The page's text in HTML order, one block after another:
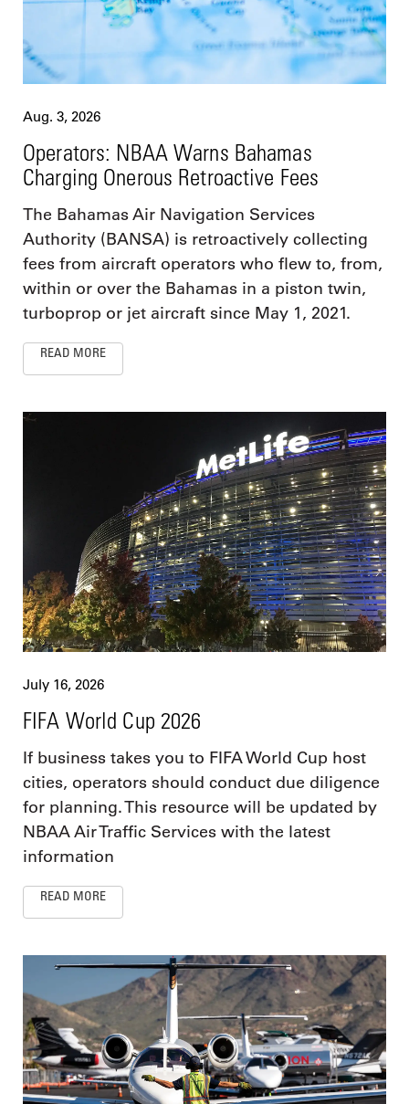
Aug. 3, 2026
Operators: NBAA Warns Bahamas
Charging Onerous Retroactive Fees
The Bahamas Air Navigation Services
Authority (BANSA) is retroactively collecting
fees from aircraft operators who flew to, from,
within or over the Bahamas in a piston twin,
turboprop or jet aircraft since May 1, 2021.
READ MORE
July 16, 2026
FIFA World Cup 2026
If business takes you to FIFA World Cup host
cities, operators should conduct due diligence
for planning. This resource will be updated by
NBAA Air Traffic Services with the latest
information
READ MORE